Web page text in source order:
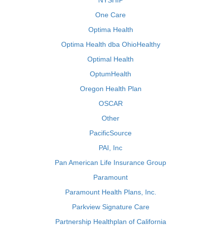
One Care
Optima Health
Optima Health dba OhioHealthy
Optimal Health
OptumHealth
Oregon Health Plan
OSCAR
Other
PacificSource
PAI, Inc
Pan American Life Insurance Group
Paramount
Paramount Health Plans, Inc.
Parkview Signature Care
Partnership Healthplan of California